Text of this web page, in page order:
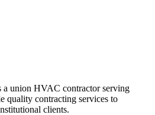
a union HVAC contractor serving
contracting services to
clients.